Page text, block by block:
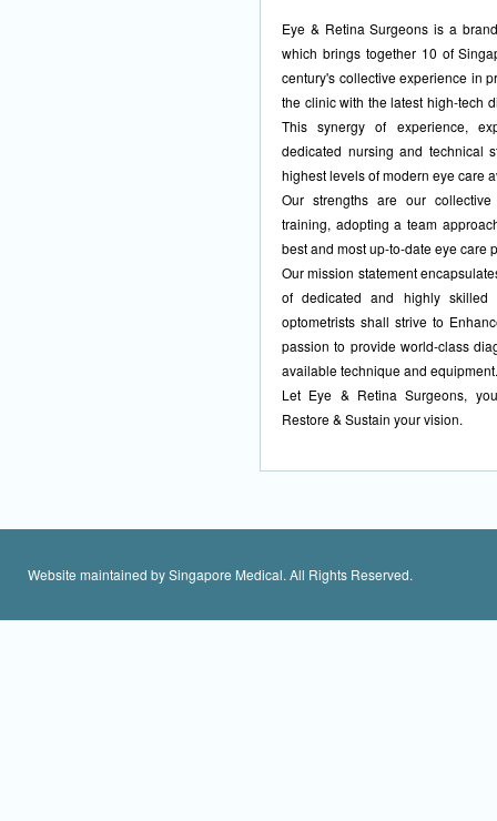
Eye & Retina Surgeons is a
which brings together 10 of
century's collective experience in
the clinic with the latest high-tech
This synergy of experience,
dedicated nursing and technical
highest levels of modern eye care
Our strengths are our
training, adopting a team
best and most up-to-date eye care
Our mission statement
of dedicated and highly skilled
optometrists shall strive to
passion to provide world-class
available technique and equipment.
Let Eye & Retina Surgeons,
Restore & Sustain your vision.
Website maintained by Singapore Medical. All Rights Reserved.